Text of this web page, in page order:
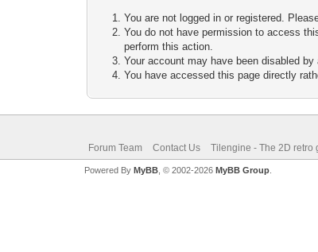
You are not logged in or registered.
You do not have permission to access
perform this action.
Your account may have been disabled
You have accessed this page directly
Forum Team Contact Us Tilengine - The 2D retro
Powered By MyBB, © 2002-2026 MyBB Group.